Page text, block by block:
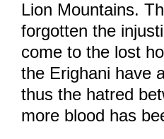
Lion Mountains.
forgotten the
come to the lost
the Erighani have
thus the hatred
more blood has